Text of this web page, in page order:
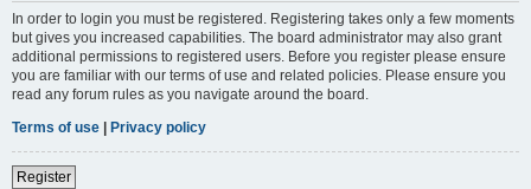
In order to login you must be registered. Registering takes only a few moments
but gives you increased capabilities. The board administrator may also grant
additional permissions to registered users. Before you register please ensure
you are familiar with our terms of use and related policies. Please ensure you
read any forum rules as you navigate around the board.
Terms of use | Privacy policy
Register